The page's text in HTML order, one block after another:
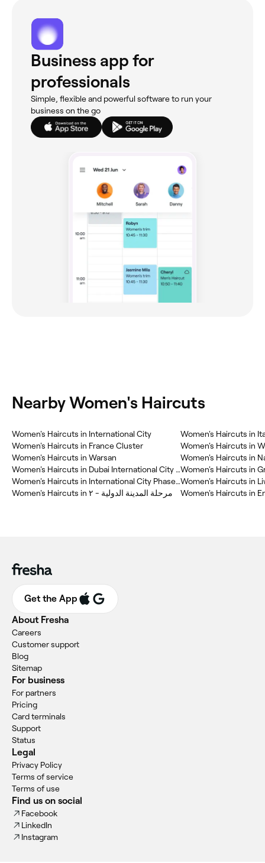
Business app for
professionals
Simple, flexible and powerful software to run your
business on the go
Nearby Women's Haircuts
Women's Haircuts in International City
Women's Haircuts in France Cluster
Women's Haircuts in Warsan
Women's Haircuts in Dubai International City (DIC)
Women's Haircuts in International City Phase(2)
Women's Haircuts in مرحلة المدينة الدولية - ٢
Women's Haircuts in
Women's Haircuts in
Women's Haircuts in
Women's Haircuts in
Women's Haircuts in
Women's Haircuts in
Get the App
About Fresha
Careers
Customer support
Blog
Sitemap
For business
For partners
Pricing
Card terminals
Support
Status
Legal
Privacy Policy
Terms of service
Terms of use
Find us on social
Facebook
LinkedIn
Instagram